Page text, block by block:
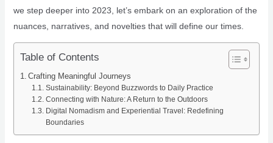
we step deeper into 2023, let’s embark on an exploration of the
nuances, narratives, and novelties that will define our times.
Table of Contents
Crafting Meaningful Journeys
Sustainability: Beyond Buzzwords to Daily Practice
Connecting with Nature: A Return to the Outdoors
Digital Nomadism and Experiential Travel: Redefining
Boundaries